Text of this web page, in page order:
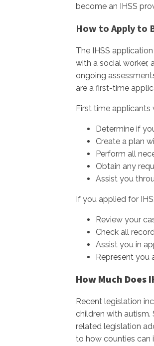
become an IHSS
How to Apply to
The IHSS
with a social worker,
ongoing
are a first-time
First time applicants
Determine if
Create a plan
Perform all
Obtain any
Assist you
If you applied for
Review your
Check all
Assist you in
Represent you
How Much Does
Recent legislation
children with
related legislation
to how counties can